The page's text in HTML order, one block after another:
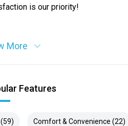
is our priority!
More
Features
Comfort & Convenience (22)